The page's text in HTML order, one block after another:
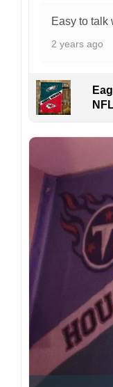
purchase.
For large
Kindly
problems or if
Easy to talk
2 years ago